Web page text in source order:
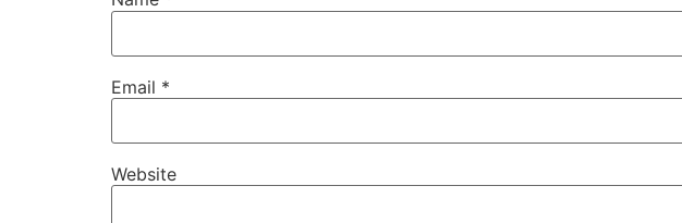
Email *
Website